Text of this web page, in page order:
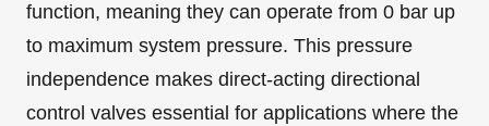
function, meaning they can operate from 0 bar up
to maximum system pressure. This pressure
independence makes direct-acting directional
control valves essential for applications where the